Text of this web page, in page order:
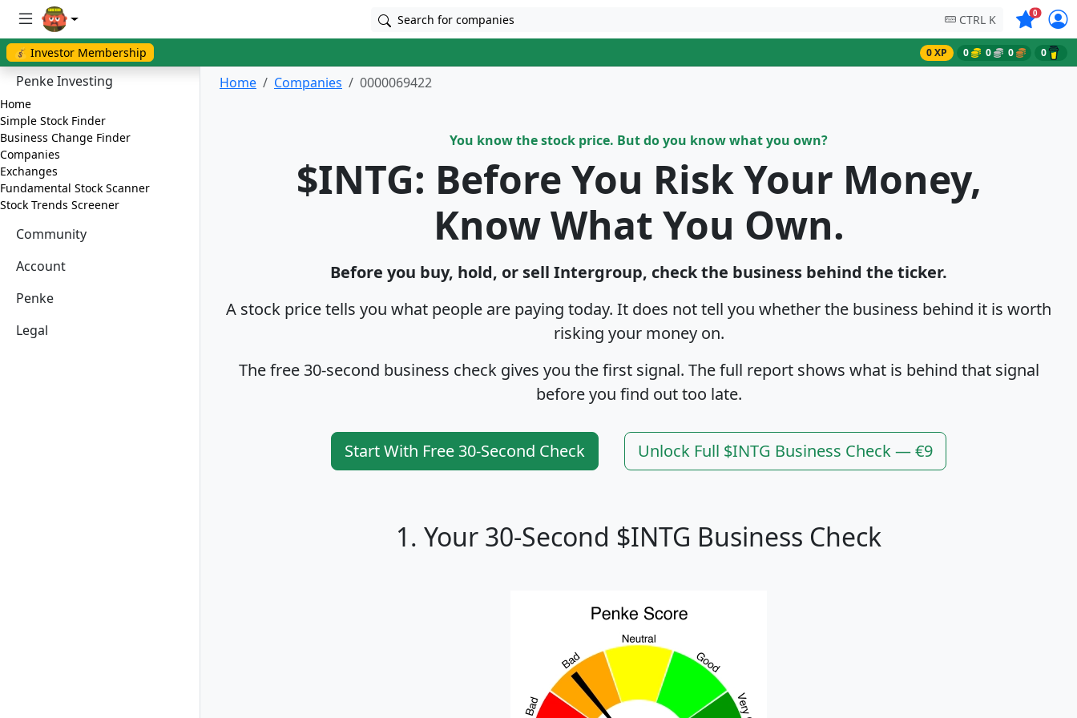
Search for companies CTRL K 0Symbols
💰 Investor Membership 0 XP 0 0 0 0
Penke Investing
Home
Simple Stock Finder
Business Change Finder
Companies
Exchanges
Fundamental Stock Scanner
Stock Trends Screener
Community
Account
Penke
Legal
Home Companies 0000069422
You know the stock price. But do you know what you own?
$INTG: Before You Risk Your Money,
Know What You Own.
Before you buy, hold, or sell Intergroup, check the business behind the ticker.
A stock price tells you what people are paying today. It does not tell you whether the business behind it is worth
risking your money on.
The free 30-second business check gives you the first signal. The full report shows what is behind that signal
before you find out too late.
Start With Free 30-Second Check Unlock Full $INTG Business Check — €9
1. Your 30-Second $INTG Business Check